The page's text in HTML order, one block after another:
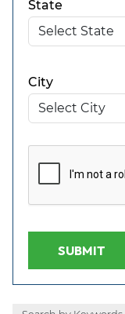
State
City
SUBMIT